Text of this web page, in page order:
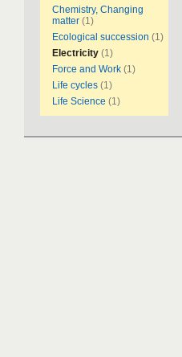
Chemistry, Changing
matter (1)
Ecological succession (1)
Electricity (1)
Force and Work (1)
Life cycles (1)
Life Science (1)